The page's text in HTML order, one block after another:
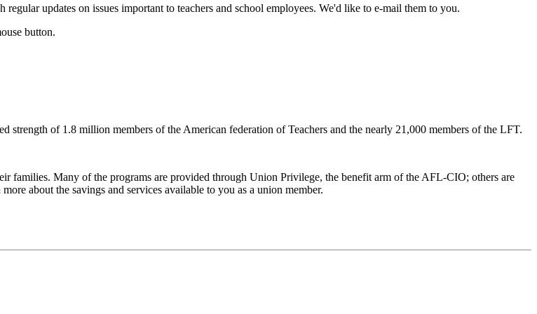
updates on issues important to teachers and school employees. We'd like to e-mail them to you.
button.
strength of 1.8 million members of the American federation of Teachers and the nearly 21,000 members of the LFT.
families. Many of the programs are provided through Union Privilege, the benefit arm of the AFL-CIO; others are
about the savings and services available to you as a union member.